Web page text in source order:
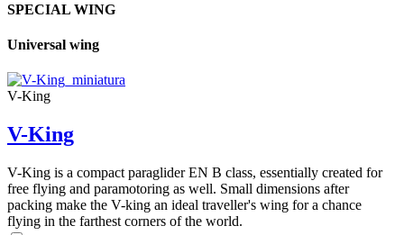
SPECIAL WING
Universal wing
V-King
V-King
V-King is a compact paraglider EN B class, essentially created for
free flying and paramotoring as well. Small dimensions after
packing make the V-king an ideal traveller's wing for a chance
flying in the farthest corners of the world.